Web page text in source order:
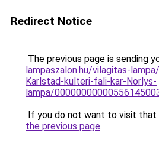
Redirect Notice
The previous page is sending
lampaszalon.hu/vilagitas-
Karlstad-kulteri-fali-kar-Norlys-
lampa/
If you do not want to visit that
the previous page.